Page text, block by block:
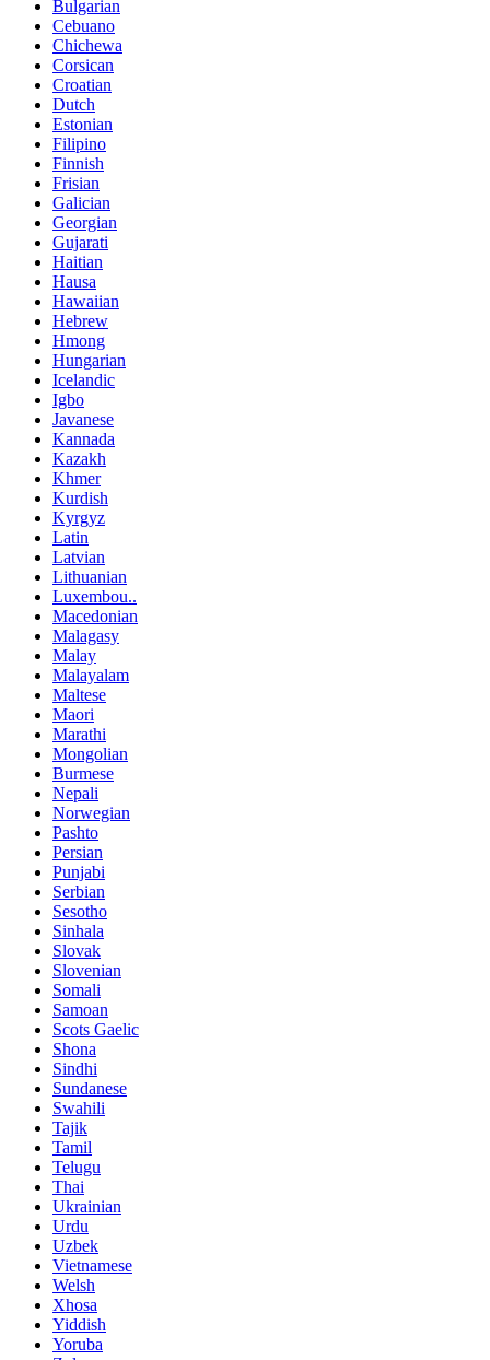
Bulgarian
Cebuano
Chichewa
Corsican
Croatian
Dutch
Estonian
Filipino
Finnish
Frisian
Galician
Georgian
Gujarati
Haitian
Hausa
Hawaiian
Hebrew
Hmong
Hungarian
Icelandic
Igbo
Javanese
Kannada
Kazakh
Khmer
Kurdish
Kyrgyz
Latin
Latvian
Lithuanian
Luxembou..
Macedonian
Malagasy
Malay
Malayalam
Maltese
Maori
Marathi
Mongolian
Burmese
Nepali
Norwegian
Pashto
Persian
Punjabi
Serbian
Sesotho
Sinhala
Slovak
Slovenian
Somali
Samoan
Scots Gaelic
Shona
Sindhi
Sundanese
Swahili
Tajik
Tamil
Telugu
Thai
Ukrainian
Urdu
Uzbek
Vietnamese
Welsh
Xhosa
Yiddish
Yoruba